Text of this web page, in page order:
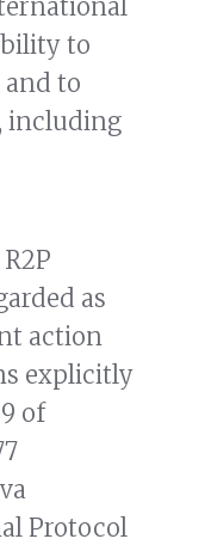
to
and to
including
as
action
explicitly
of
Protocol